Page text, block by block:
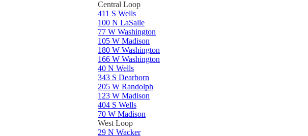
Central Loop
411 S Wells
100 N LaSalle
77 W Washington
105 W Madison
180 W Washington
166 W Washington
40 N Wells
343 S Dearborn
205 W Randolph
123 W Madison
404 S Wells
70 W Madison
West Loop
29 N Wacker